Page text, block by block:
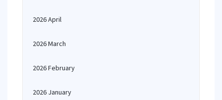
2026 April
2026 March
2026 February
2026 January